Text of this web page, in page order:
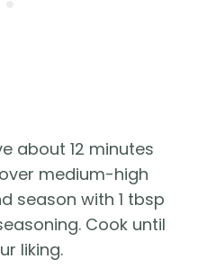
about 12 minutes
medium-high
season with 1 tbsp
Cook until
liking.